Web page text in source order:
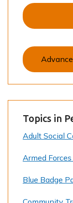
Topics in
Adult Social
Armed
Blue Badge